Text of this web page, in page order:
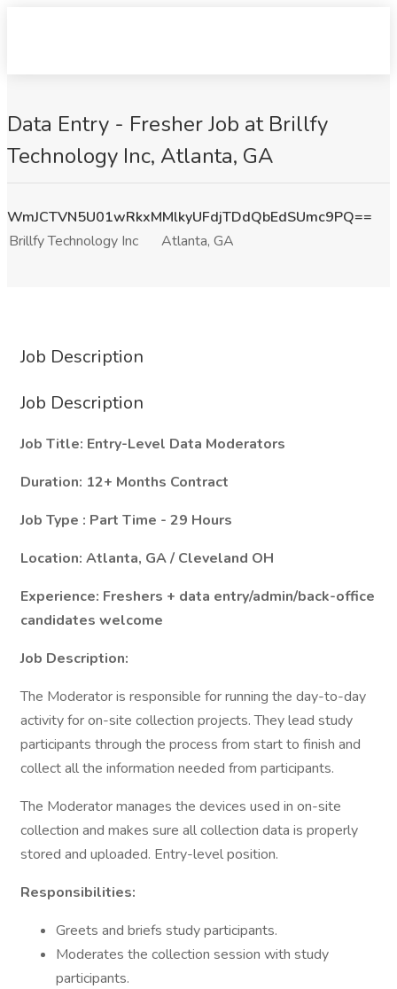
Data Entry - Fresher Job at Brillfy
Technology Inc, Atlanta, GA
WmJCTVN5U01wRkxMMlkyUFdjTDdQbEdSUmc9PQ==
Brillfy Technology Inc
Atlanta, GA
Job Description
Job Description
Job Title: Entry-Level Data Moderators
Duration: 12+ Months Contract
Job Type : Part Time - 29 Hours
Location: Atlanta, GA / Cleveland OH
Experience: Freshers + data entry/admin/back-office
candidates welcome
Job Description:
The Moderator is responsible for running the day-to-day
activity for on-site collection projects. They lead study
participants through the process from start to finish and
collect all the information needed from participants.
The Moderator manages the devices used in on-site
collection and makes sure all collection data is properly
stored and uploaded. Entry-level position.
Responsibilities:
Greets and briefs study participants.
Moderates the collection session with study
participants.